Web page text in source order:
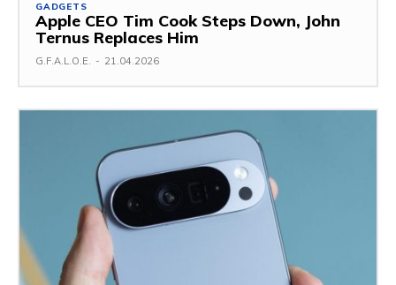
GADGETS
Apple CEO Tim Cook Steps Down, John
Ternus Replaces Him
G.F.A.L.O.E. - 21.04.2026